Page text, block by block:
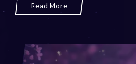
Read More